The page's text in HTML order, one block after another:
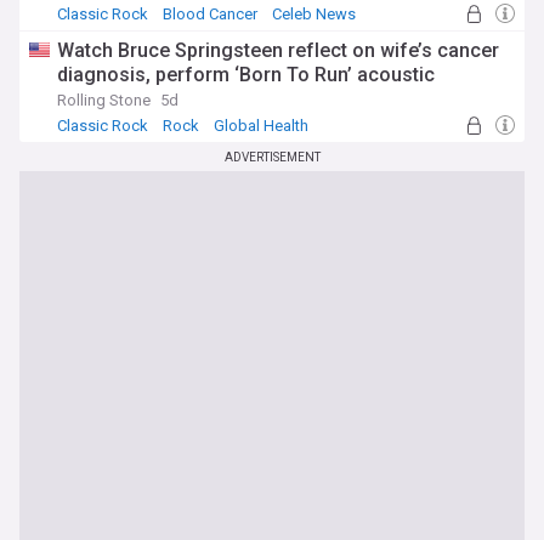
Classic Rock
Blood Cancer Celeb News
Watch Bruce Springsteen reflect on wife’s cancer
diagnosis, perform ‘Born To Run’ acoustic
Rolling Stone 5d
Classic Rock
Rock Global Health
ADVERTISEMENT